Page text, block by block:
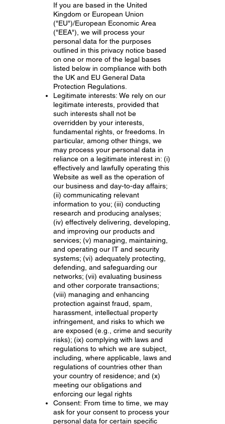
If you are based in the United
Kingdom or European Union
("EU")/European Economic Area
("EEA"), we will process your
personal data for the purposes
outlined in this privacy notice based
on one or more of the legal bases
listed below in compliance with both
the UK and EU General Data
Protection Regulations.
Legitimate interests: We rely on our
legitimate interests, provided that
such interests shall not be
overridden by your interests,
fundamental rights, or freedoms. In
particular, among other things, we
may process your personal data in
reliance on a legitimate interest in: (i)
effectively and lawfully operating this
Website as well as the operation of
our business and day-to-day affairs;
(ii) communicating relevant
information to you; (iii) conducting
research and producing analyses;
(iv) effectively delivering, developing,
and improving our products and
services; (v) managing, maintaining,
and operating our IT and security
systems; (vi) adequately protecting,
defending, and safeguarding our
networks; (vii) evaluating business
and other corporate transactions;
(viii) managing and enhancing
protection against fraud, spam,
harassment, intellectual property
infringement, and risks to which we
are exposed (e.g., crime and security
risks); (ix) complying with laws and
regulations to which we are subject,
including, where applicable, laws and
regulations of countries other than
your country of residence; and (x)
meeting our obligations and
enforcing our legal rights
Consent: From time to time, we may
ask for your consent to process your
personal data for certain specific